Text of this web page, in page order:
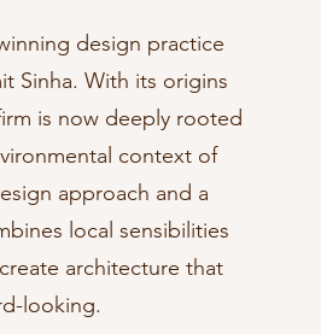
design practice
Sinha. With its origins
is now deeply rooted
context of
approach and a
local sensibilities
architecture that
looking.